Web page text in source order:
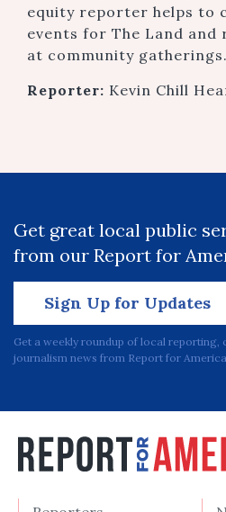
equity reporter helps to
events for The Land and
at community gatherings.
Reporter: Kevin Chill
Get great local public
from our Report for
Sign Up for Updates
Get a weekly roundup of local reporting,
journalism news from Report for